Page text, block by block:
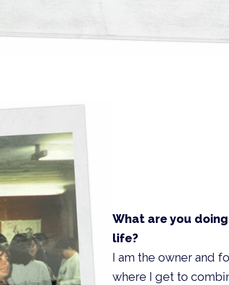
What are you
life?
I am the owner and
where I get to